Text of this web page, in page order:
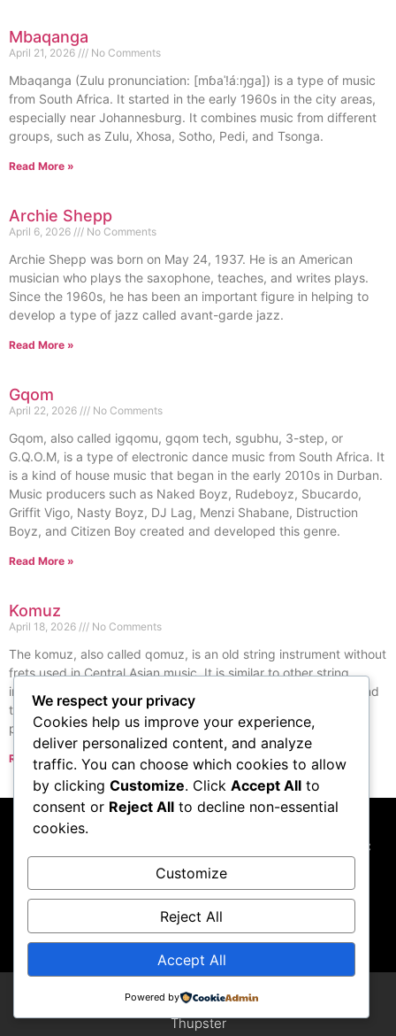
Mbaqanga
April 21, 2026 No Comments
Mbaqanga (Zulu pronunciation: [mɓaˈǃáːŋga]) is a type of music
from South Africa. It started in the early 1960s in the city areas,
especially near Johannesburg. It combines music from different
groups, such as Zulu, Xhosa, Sotho, Pedi, and Tsonga.
Read More »
Archie Shepp
April 6, 2026 No Comments
Archie Shepp was born on May 24, 1937. He is an American
musician who plays the saxophone, teaches, and writes plays.
Since the 1960s, he has been an important figure in helping to
develop a type of jazz called avant-garde jazz.
Read More »
Gqom
April 22, 2026 No Comments
Gqom, also called igqomu, gqom tech, sgubhu, 3-step, or
G.Q.O.M, is a type of electronic dance music from South Africa. It
is a kind of house music that began in the early 2010s in Durban.
Music producers such as Naked Boyz, Rudeboyz, Sbucardo,
Griffit Vigo, Nasty Boyz, DJ Lag, Menzi Shabane, Distruction
Boyz, and Citizen Boy created and developed this genre.
Read More »
Komuz
April 18, 2026 No Comments
The komuz, also called qomuz, is an old string instrument without
frets used in Central Asian music. It is similar to other string
instruments used by Turkic people, the Mongolian tovshuur, and
the lute. This instrument is played by Turkic groups in many
places, from China to Turkey.
Read More »
« Previous Next »
This website participates in the Amazon Services LLC
Associates Program, and we may earn commissions
from qualifying purchases made through links to
Amazon.com
Thupster
We respect your privacy
Cookies help us improve your experience,
deliver personalized content, and analyze
traffic. You can choose which cookies to allow
by clicking Customize. Click Accept All to
consent or Reject All to decline non-essential
cookies.
Customize
Reject All
Accept All
Powered by